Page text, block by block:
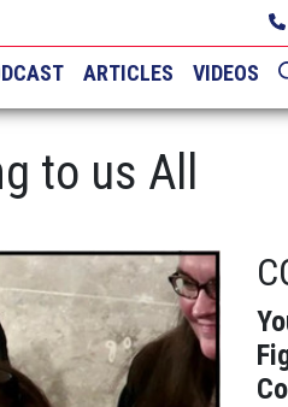
ARTICLES VIDEOS
to us All